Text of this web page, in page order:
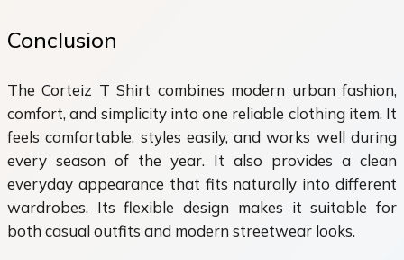
Conclusion
The Corteiz T Shirt combines modern urban fashion,
comfort, and simplicity into one reliable clothing item. It
feels comfortable, styles easily, and works well during
every season of the year. It also provides a clean
everyday appearance that fits naturally into different
wardrobes. Its flexible design makes it suitable for
both casual outfits and modern streetwear looks.